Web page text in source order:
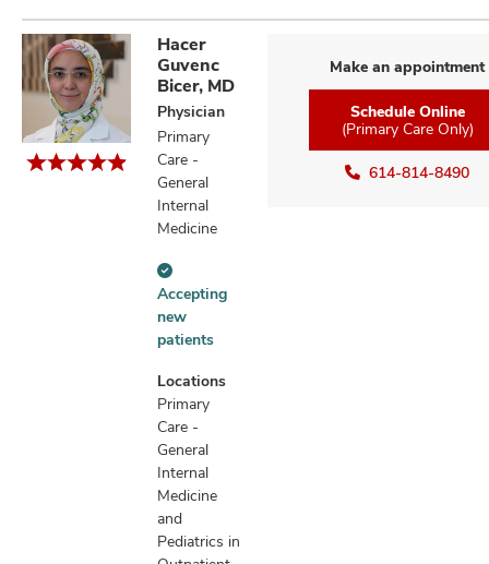
Hacer
Guvenc
Bicer, MD
Physician
Primary
Care -
General
Internal
Medicine
Accepting
new
patients
information
Accepting
new
patients
Locations
Primary
Care -
General
Internal
Medicine
and
Pediatrics in
Make an appointment
Schedule Online
(Primary Care Only)
614-814-8490